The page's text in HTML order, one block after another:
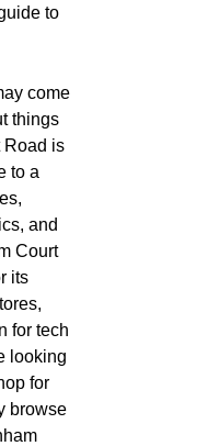
to
come
things
Road is
to a
and
Court
its
for tech
looking
for
browse